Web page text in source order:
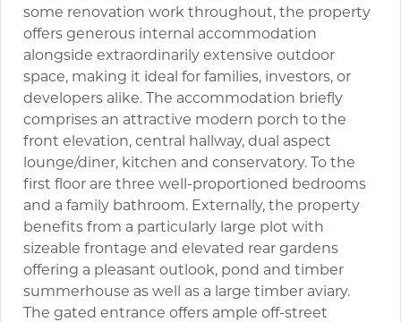
some renovation work throughout, the property
offers generous internal accommodation
alongside extraordinarily extensive outdoor
space, making it ideal for families, investors, or
developers alike. The accommodation briefly
comprises an attractive modern porch to the
front elevation, central hallway, dual aspect
lounge/diner, kitchen and conservatory. To the
first floor are three well-proportioned bedrooms
and a family bathroom. Externally, the property
benefits from a particularly large plot with
sizeable frontage and elevated rear gardens
offering a pleasant outlook, pond and timber
summerhouse as well as a large timber aviary.
The gated entrance offers ample off-street